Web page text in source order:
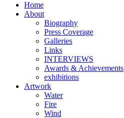
Home
About
Biography
Press Coverage
Galleries
Links
INTERVIEWS
Awards & Achievements
exhibitions
Artwork
Water
Fire
Wind